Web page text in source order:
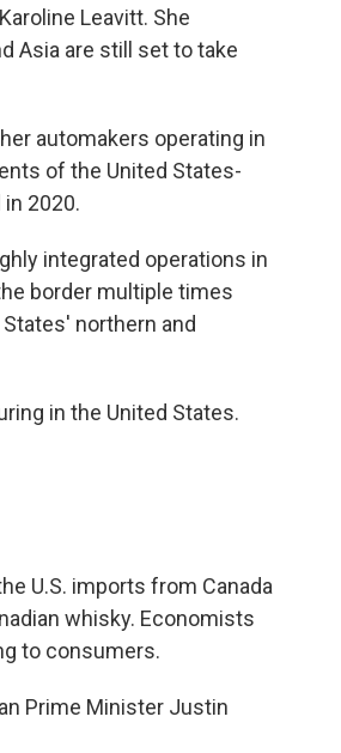
Leavitt. She
Asia are still set to take
automakers operating in
of the United States-
2020.
integrated operations in
border multiple times
northern and
in the United States.
U.S. imports from Canada
whisky. Economists
to consumers.
Prime Minister Justin